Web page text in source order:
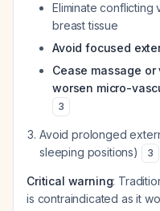
Eliminate
breast tissue
Avoid focused
Cease massage
worsen micro-
3
Avoid prolonged
sleeping positions)
3
Critical warning:
is contraindicated as it